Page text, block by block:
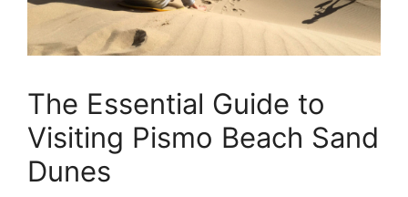
The Essential Guide to
Visiting Pismo Beach Sand
Dunes